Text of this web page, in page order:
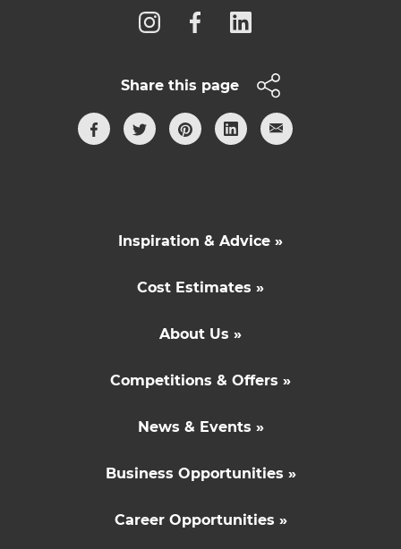
Share this page
Inspiration & Advice »
Cost Estimates »
About Us »
Competitions & Offers »
News & Events »
Business Opportunities »
Career Opportunities »